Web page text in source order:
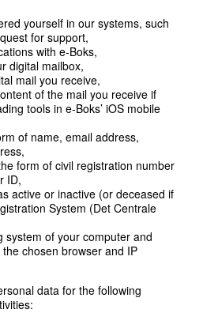
yourself in our systems, such
for support,
with e-Boks,
digital mailbox,
mail you receive,
of the mail you receive if
tools in e-Boks’ iOS mobile
of name, email address,
form of civil registration number
ID,
active or inactive (or deceased if
System (Det Centrale
system of your computer and
chosen browser and IP
data for the following